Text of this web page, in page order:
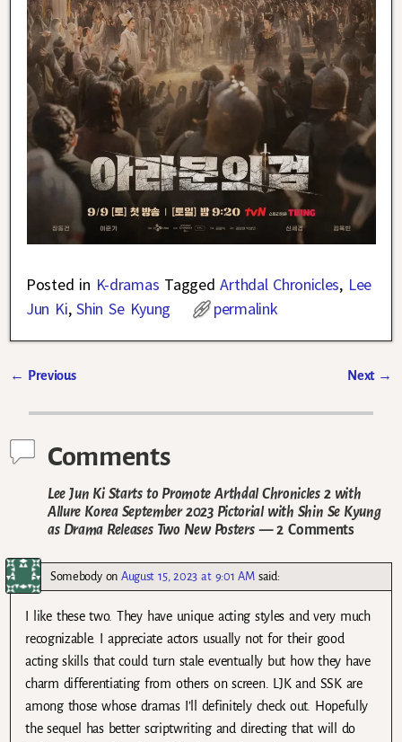
Posted in K-dramas Tagged Arthdal Chronicles, Lee
Jun Ki,Shin Se Kyung permalink
← Previous Next →
Comments
Lee Jun Ki Starts to Promote Arthdal Chronicles 2 with
Allure Korea September 2023 Pictorial with Shin Se Kyung
as Drama Releases Two New Posters— 2 Comments
SomebodyonAugust 15, 2023 at 9:01 AM said:
I like these two. They have unique acting styles and very much
recognizable. I appreciate actors usually not for their good
acting skills that could turn stale eventually but how they have
charm differentiating from others on screen. LJK and SSK are
among those whose dramas I’ll definitely check out. Hopefully
the sequel has better scriptwriting and directing that will do